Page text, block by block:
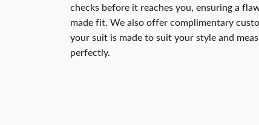
checks before it reaches you, ensuring a
made fit. We also offer complimentary
your suit is made to suit your style and
perfectly.